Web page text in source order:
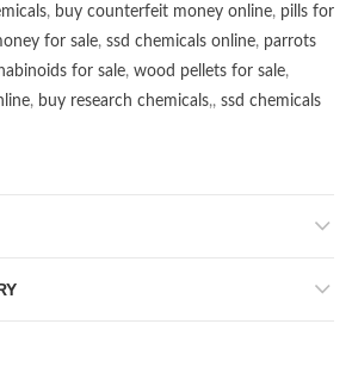
, buy counterfeit money online, pills for
for sale, ssd chemicals online, parrots
for sale, wood pellets for sale,
, buy research chemicals,, ssd chemicals